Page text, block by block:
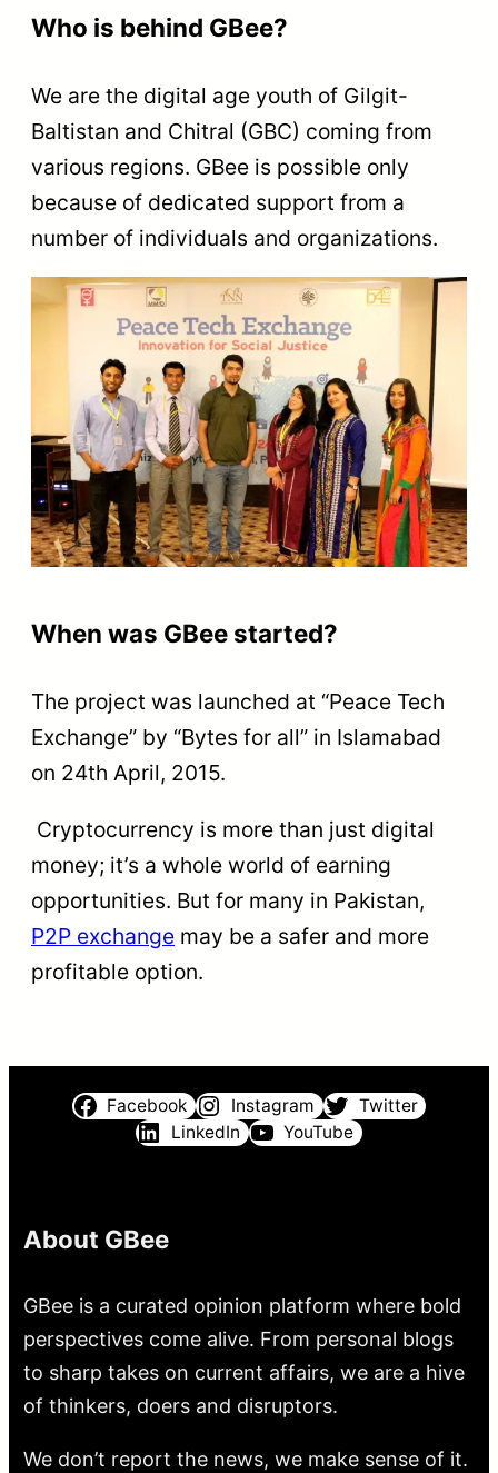
Who is behind GBee?
We are the digital age youth of Gilgit-
Baltistan and Chitral (GBC) coming from
various regions. GBee is possible only
because of dedicated support from a
number of individuals and organizations.
When was GBee started?
The project was launched at “Peace Tech
Exchange” by “Bytes for all” in Islamabad
on 24th April, 2015.
Cryptocurrency is more than just digital
money; it’s a whole world of earning
opportunities. But for many in Pakistan,
P2P exchange may be a safer and more
profitable option.
Facebook Instagram
Twitter
LinkedIn
YouTube
About GBee
GBee is a curated opinion platform where bold
perspectives come alive. From personal blogs
to sharp takes on current affairs, we are a hive
of thinkers, doers and disruptors.
We don’t report the news, we make sense of it.